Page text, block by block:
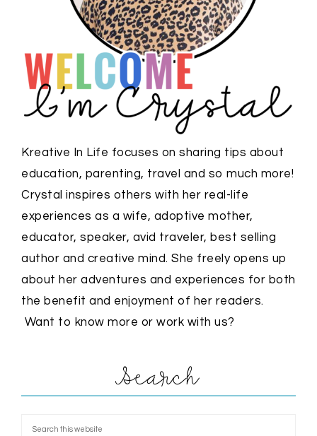
Kreative In Life focuses on sharing tips about
education, parenting, travel and so much more!
Crystal inspires others with her real-life
experiences as a wife, adoptive mother,
educator, speaker, avid traveler, best selling
author and creative mind. She freely opens up
about her adventures and experiences for both
the benefit and enjoyment of her readers.
Want to know more or work with us?
Search